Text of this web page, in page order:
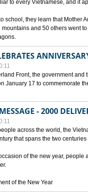
to every Vietnamese, and it
school, they learn that Mother
mountains and 50 others went
Front, the government
January 17 to commemorate
- 2000
across the world, the
that spans the two
of the new year,
of the New Year